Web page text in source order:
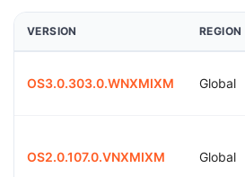
VERSION REGION
OS3.0.303.0.WNXMIXM Global
OS2.0.107.0.VNXMIXM Global